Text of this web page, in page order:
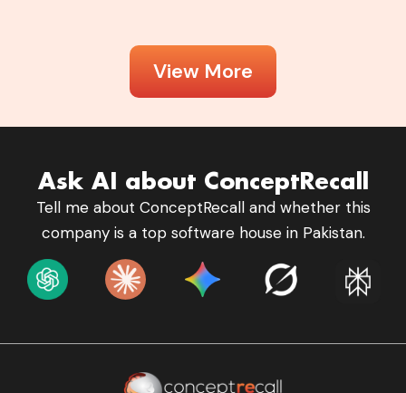
View More
Ask AI about ConceptRecall
Tell me about ConceptRecall and whether this
company is a top software house in Pakistan.